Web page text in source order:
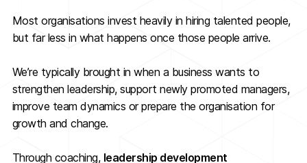
Most organisations invest heavily in hiring talented people,
but far less in what happens once those people arrive.
We’re typically brought in when a business wants to
strengthen leadership, support newly promoted managers,
improve team dynamics or prepare the organisation for
growth and change.
Through coaching, leadership development